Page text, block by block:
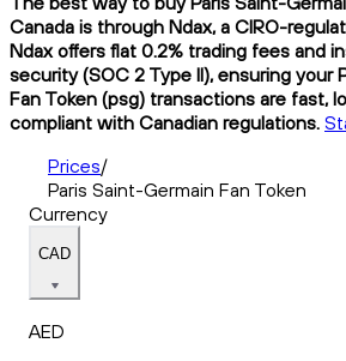
Canada is through Ndax, a CIRO-
Ndax offers flat 0.2% trading fees and
security (SOC 2 Type II), ensuring your
Fan Token (psg) transactions are fast,
compliant with Canadian regulations.
Prices/
Paris Saint-Germain Fan Token
Currency
CAD
AED